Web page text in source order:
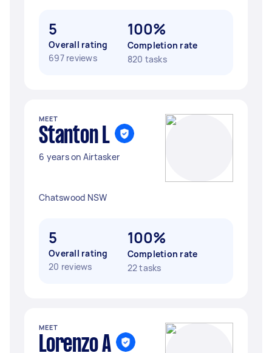
5
Overall rating
697 reviews
100%
Completion rate
820 tasks
MEET
Stanton L
6 years on Airtasker
Chatswood NSW
5
Overall rating
20 reviews
100%
Completion rate
22 tasks
MEET
Lorenzo A